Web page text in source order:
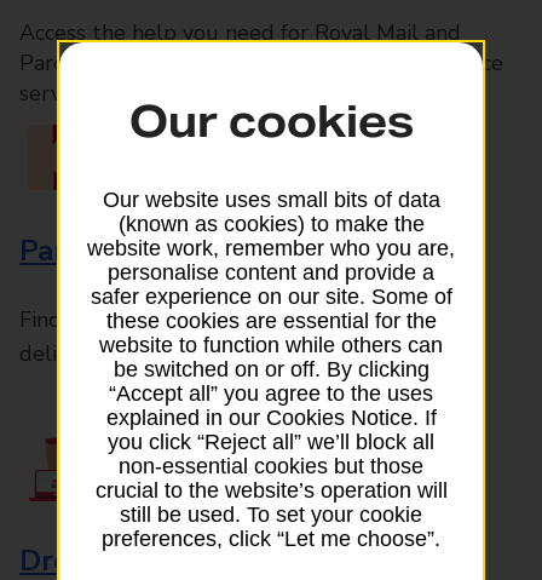
Access the help you need for Royal Mail and
Parcelforce Worldwide services, plus Post Office
services available in-branch
Parcels and Letters
Find the right support for all mail posting and
delivery enquiries
Drop & Go
Our cookies
Our website uses small bits of data
(known as cookies) to make the
website work, remember who you are,
personalise content and provide a
safer experience on our site. Some of
these cookies are essential for the
website to function while others can
be switched on or off. By clicking
“Accept all” you agree to the uses
explained in our Cookies Notice. If
you click “Reject all” we’ll block all
non-essential cookies but those
crucial to the website’s operation will
still be used. To set your cookie
preferences, click “Let me choose”.